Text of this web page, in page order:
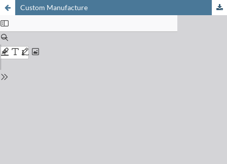
Custom Manufacture